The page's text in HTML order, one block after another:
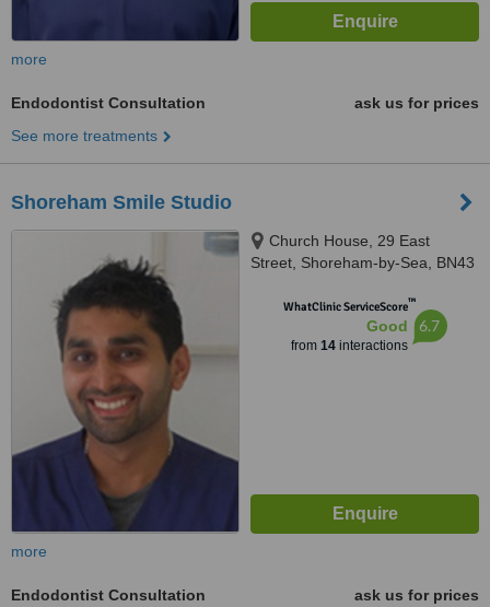
more
Endodontist Consultation
ask us for prices
See more treatments
Shoreham Smile Studio
Church House, 29 East
Street, Shoreham-by-Sea, BN43
WhatClinic ServiceScore™
Good
from 14interactions
6.7
more
Endodontist Consultation
ask us for prices